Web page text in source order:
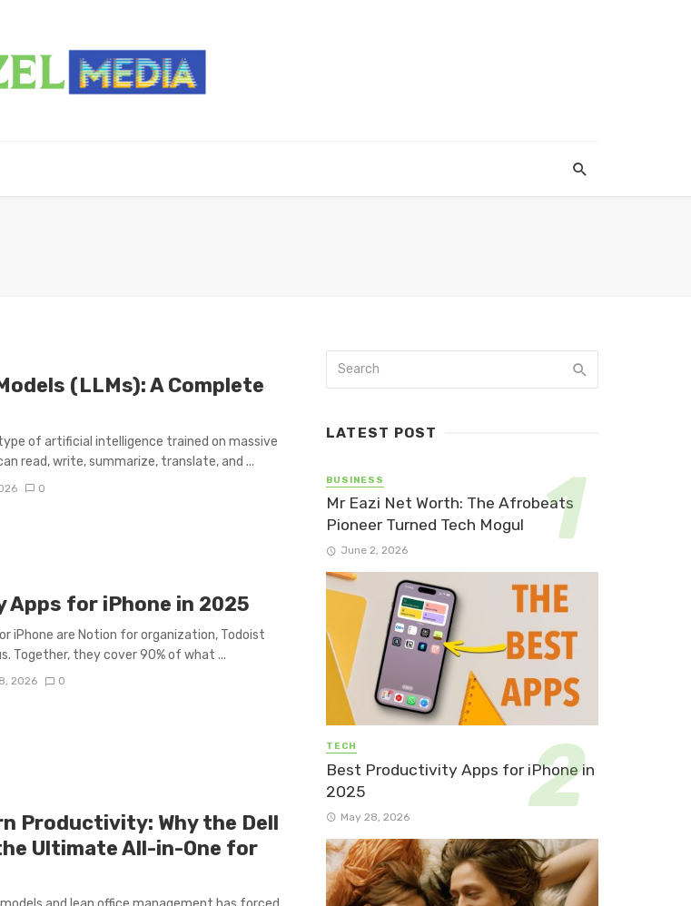
(LLMs): A Complete
type of artificial intelligence trained on massive
read, write, summarize, translate, and ...
0
for iPhone in 2025
iPhone are Notion for organization, Todoist
Together, they cover 90% of what ...
2026 0
Productivity: Why the Dell
Ultimate All-in-One for
LATEST POST
BUSINESS
Mr Eazi Net Worth: The Afrobeats
Pioneer Turned Tech Mogul
June 2, 2026
TECH
Best Productivity Apps for iPhone in
2025
May 28, 2026